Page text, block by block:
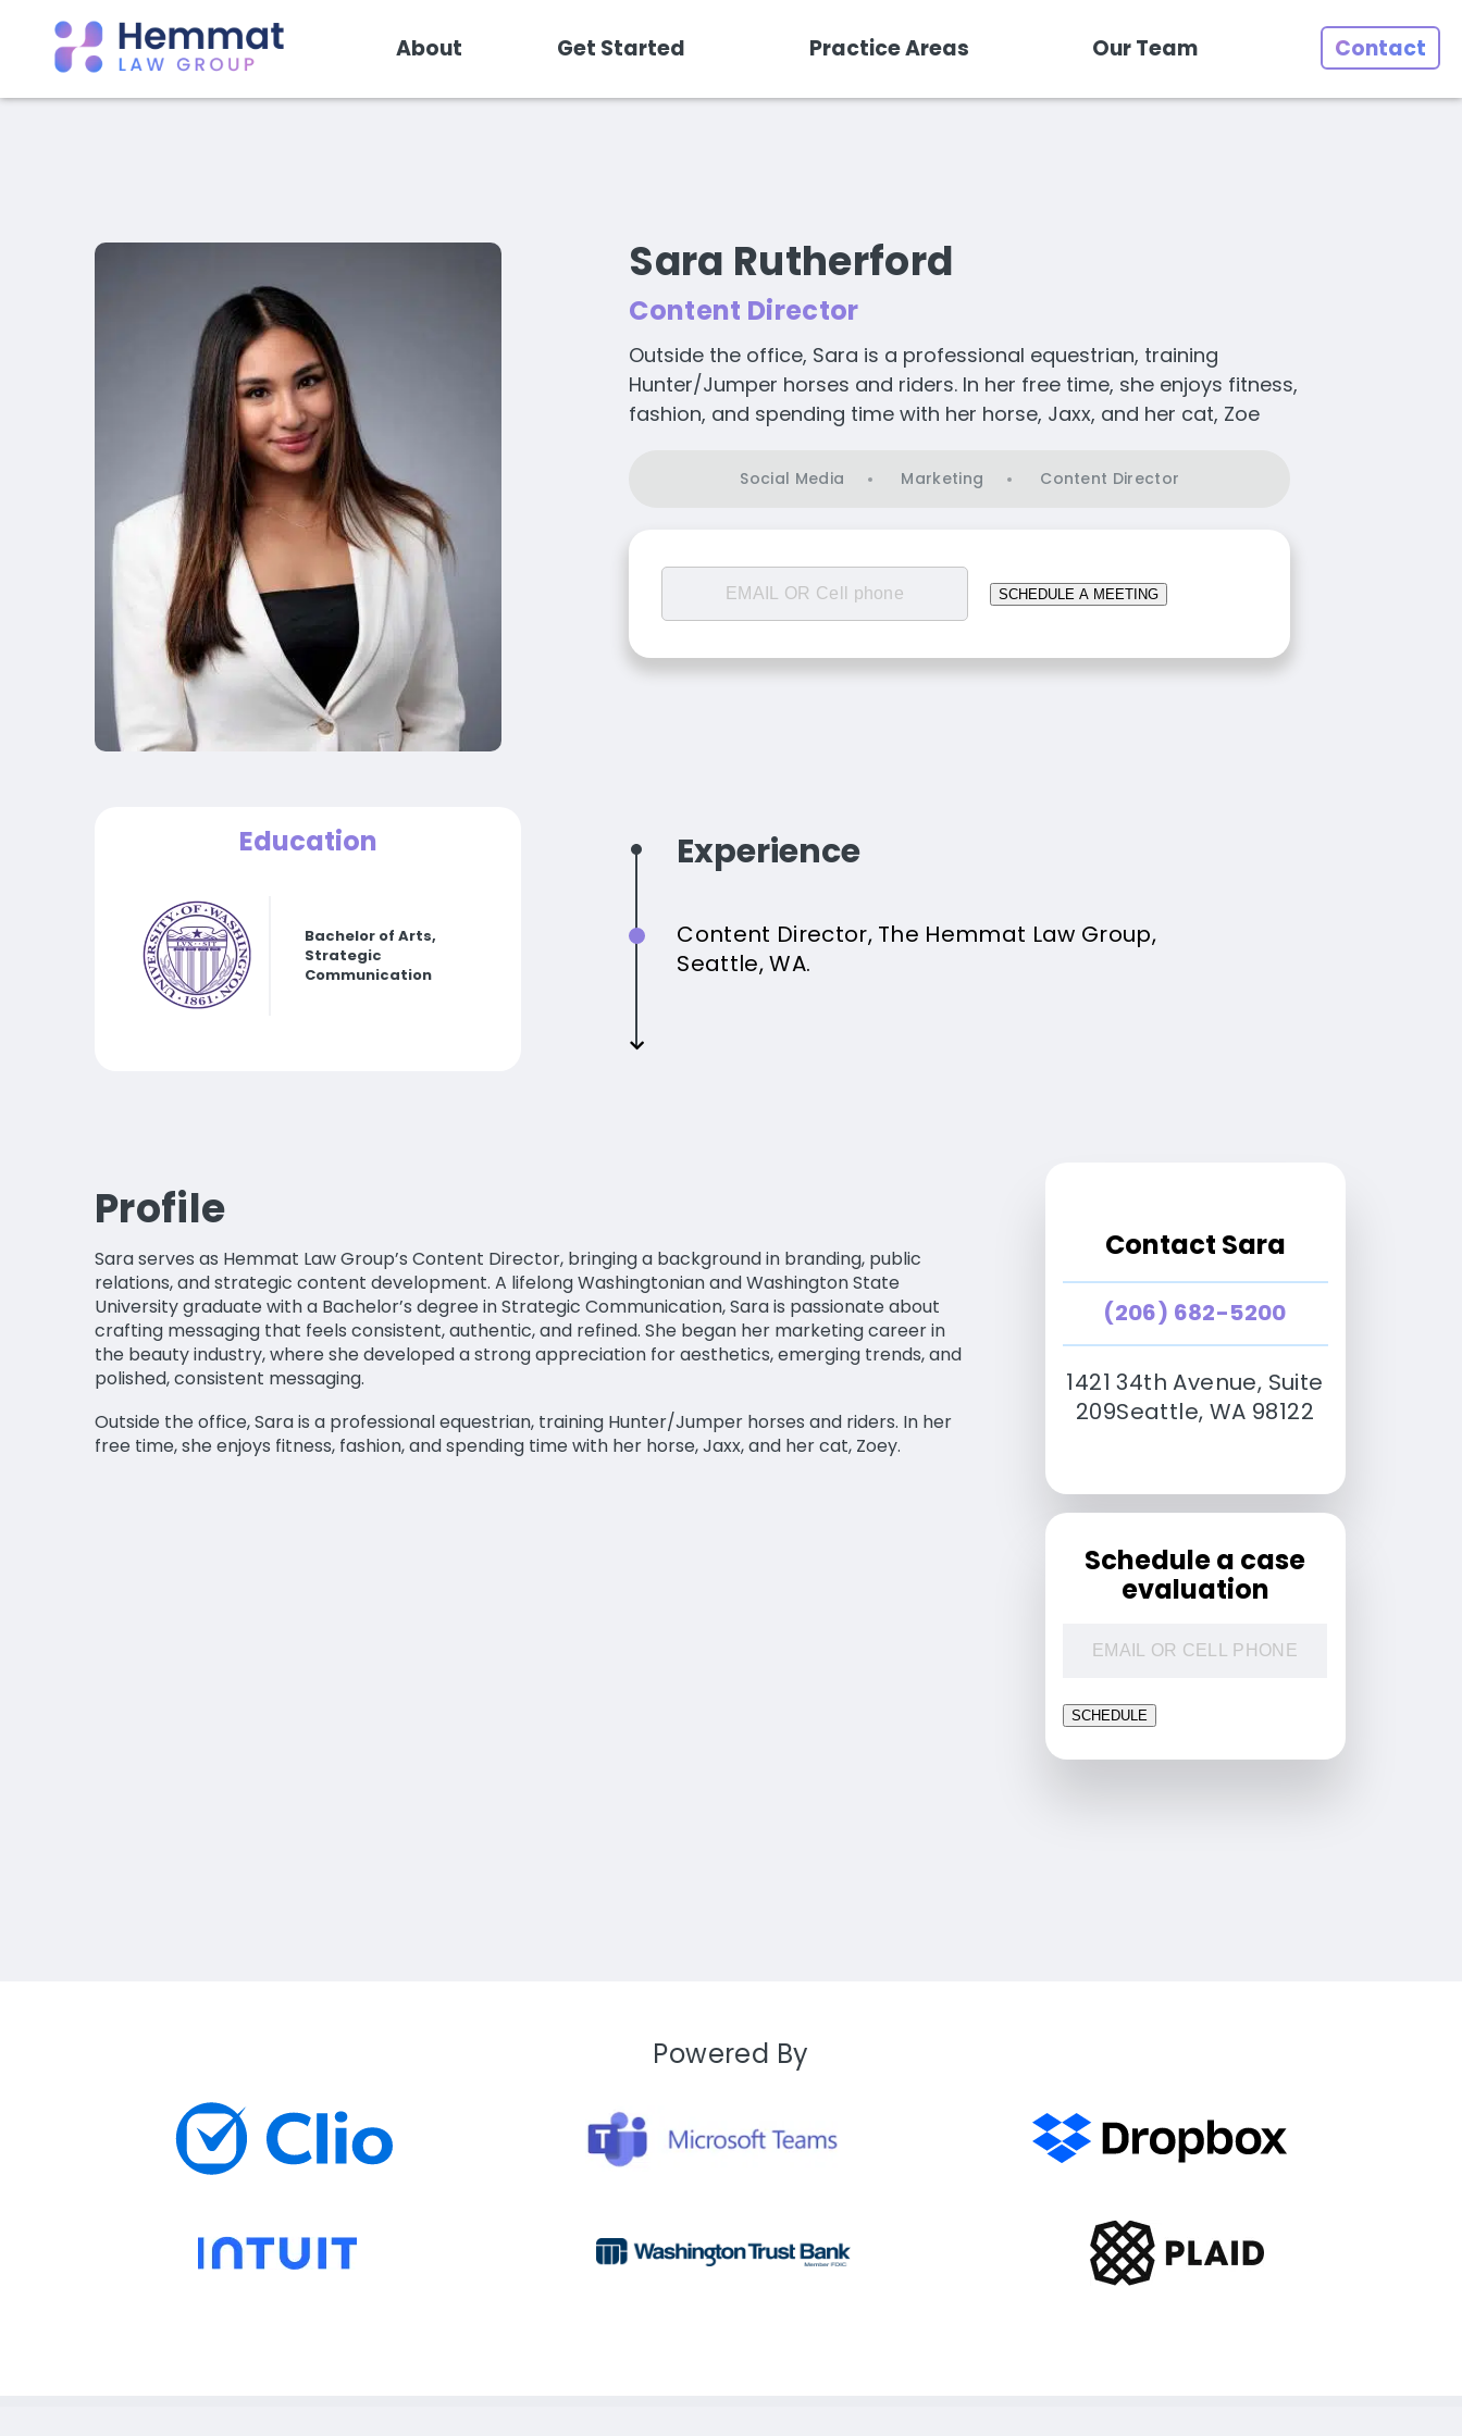
About Get Started Practice Areas Our Team Contact
Sara Rutherford
Content Director
Outside the office, Sara is a professional equestrian, training
Hunter/Jumper horses and riders. In her free time, she enjoys fitness,
fashion, and spending time with her horse, Jaxx, and her cat, Zoe
Social Media Marketing Content Director
SCHEDULE A MEETING
Education
Bachelor of Arts,
Strategic
Communication
Experience
Content Director, The Hemmat Law Group,
Seattle, WA.
Profile
Sara serves as Hemmat Law Group’s Content Director, bringing a background in branding, public
relations, and strategic content development. A lifelong Washingtonian and Washington State
University graduate with a Bachelor’s degree in Strategic Communication, Sara is passionate about
crafting messaging that feels consistent, authentic, and refined. She began her marketing career in
the beauty industry, where she developed a strong appreciation for aesthetics, emerging trends, and
polished, consistent messaging.
Outside the office, Sara is a professional equestrian, training Hunter/Jumper horses and riders. In her
free time, she enjoys fitness, fashion, and spending time with her horse, Jaxx, and her cat, Zoey.
Contact Sara
(206) 682-5200
1421 34th Avenue, Suite
209Seattle, WA 98122
Schedule a case
evaluation
SCHEDULE
Powered By